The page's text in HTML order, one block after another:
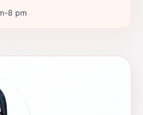
8 pm